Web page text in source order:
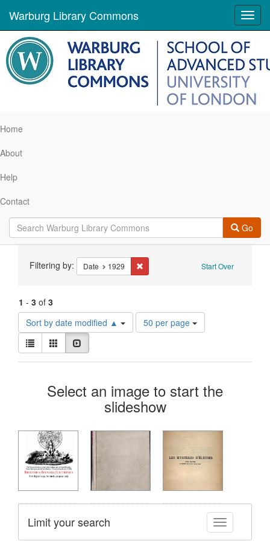
Warburg Library Commons
Home
About
Help
Contact
Go
Constraints Start Over
Filtering by: Date 1929 Remove constraint Date: 1929
1 - 3 of 3
Sort by date modified ▲
Number
of
display
page
50 per page
View
results
as:
List Gallery
Search
Results
Select an image to start the
slideshow
Toggle facets
Limit your search